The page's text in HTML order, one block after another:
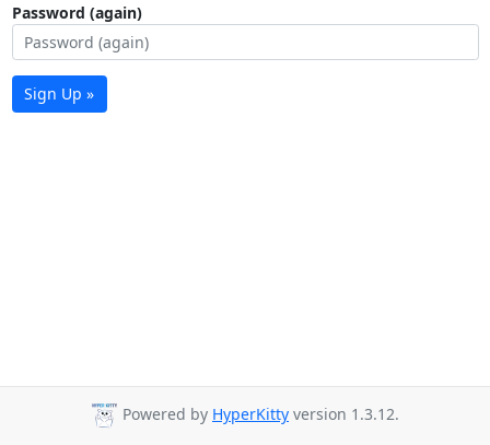
Password (again)
Sign Up »
Powered by HyperKitty version 1.3.12.